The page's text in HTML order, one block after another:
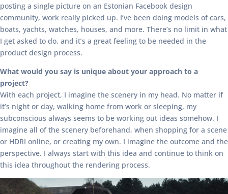
posting a single picture on an Estonian Facebook design
community, work really picked up. I’ve been doing models of cars,
boats, yachts, watches, houses, and more. There’s no limit in what
I get asked to do, and it’s a great feeling to be needed in the
product design process.
What would you say is unique about your approach to a
project?
With each project, I imagine the scenery in my head. No matter if
it’s night or day, walking home from work or sleeping, my
subconscious always seems to be working out ideas somehow. I
imagine all of the scenery beforehand, when shopping for a scene
or HDRI online, or creating my own. I imagine the outcome and the
perspective. I always start with this idea and continue to think on
this idea throughout the rendering process.